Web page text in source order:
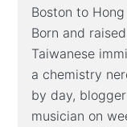
Boston to
Born and
Taiwanese
a chemistry
by day,
musician on